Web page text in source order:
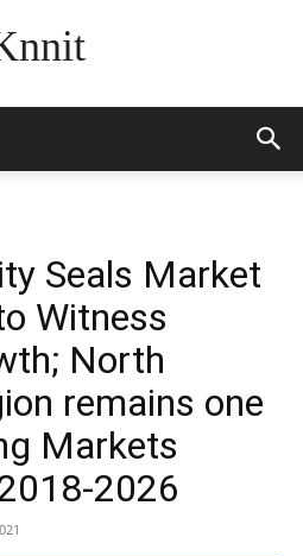
Seals Market
Witness
North
remains one
Markets
2026